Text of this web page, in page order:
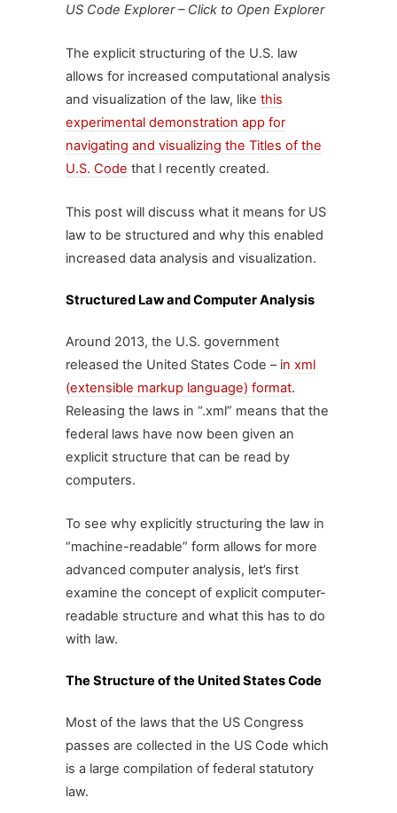
US Code Explorer – Click to Open Explorer
The explicit structuring of the U.S. law
allows for increased computational analysis
and visualization of the law, like this
experimental demonstration app for
navigating and visualizing the Titles of the
U.S. Code that I recently created.
This post will discuss what it means for US
law to be structured and why this enabled
increased data analysis and visualization.
Structured Law and Computer Analysis
Around 2013, the U.S. government
released the United States Code – in xml
(extensible markup language) format.
Releasing the laws in “.xml” means that the
federal laws have now been given an
explicit structure that can be read by
computers.
To see why explicitly structuring the law in
“machine-readable” form allows for more
advanced computer analysis, let’s first
examine the concept of explicit computer-
readable structure and what this has to do
with law.
The Structure of the United States Code
Most of the laws that the US Congress
passes are collected in the US Code which
is a large compilation of federal statutory
law.